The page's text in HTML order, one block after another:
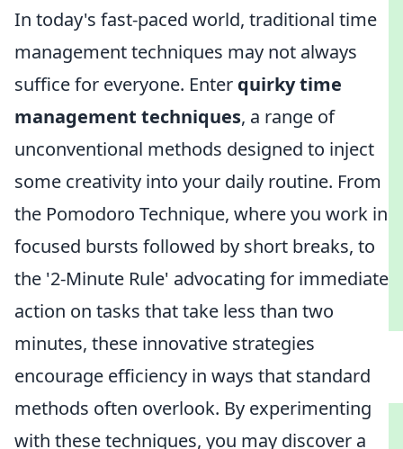
In today's fast-paced world, traditional time
management techniques may not always
suffice for everyone. Enter quirky time
management techniques, a range of
unconventional methods designed to inject
some creativity into your daily routine. From
the Pomodoro Technique, where you work in
focused bursts followed by short breaks, to
the '2-Minute Rule' advocating for immediate
action on tasks that take less than two
minutes, these innovative strategies
encourage efficiency in ways that standard
methods often overlook. By experimenting
with these techniques, you may discover a